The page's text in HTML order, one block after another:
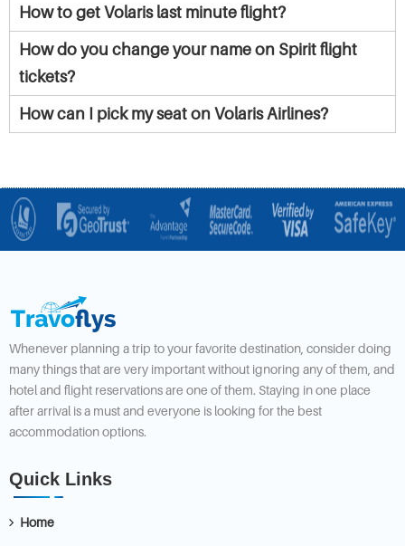
How to get Volaris last minute flight?
How do you change your name on Spirit flight
tickets?
How can I pick my seat on Volaris Airlines?
Whenever planning a trip to your favorite destination, consider doing
many things that are very important without ignoring any of them, and
hotel and flight reservations are one of them. Staying in one place
after arrival is a must and everyone is looking for the best
accommodation options.
Quick Links
Home